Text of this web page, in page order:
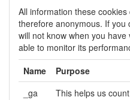
All information these
therefore anonymous. If you
will not know when you
able to monitor its
Name
Purpose
_ga
This helps us